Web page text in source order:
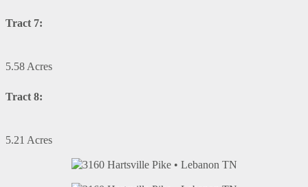
Tract 7:
5.58 Acres
Tract 8:
5.21 Acres